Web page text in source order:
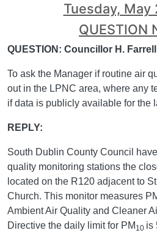
Tuesday, May
QUESTION
QUESTION: Councillor H. Farrell
To ask the Manager if routine air
out in the LPNC area, where any
if data is publicly available for the
REPLY:
South Dublin County Council
quality monitoring stations the
located on the R120 adjacent to
Church. This monitor measures
Ambient Air Quality and Cleaner
Directive the daily limit for PM 10 is